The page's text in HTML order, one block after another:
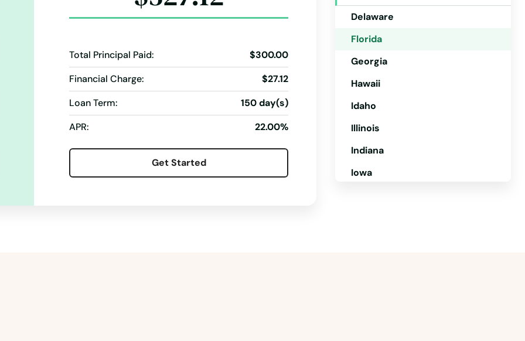
Total Principal Paid:
$300.00
Financial Charge:
$27.12
Loan Term:
150 day(s)
APR:
22.00%
Get Started
Delaware
Florida
Georgia
Hawaii
Idaho
Illinois
Indiana
Iowa